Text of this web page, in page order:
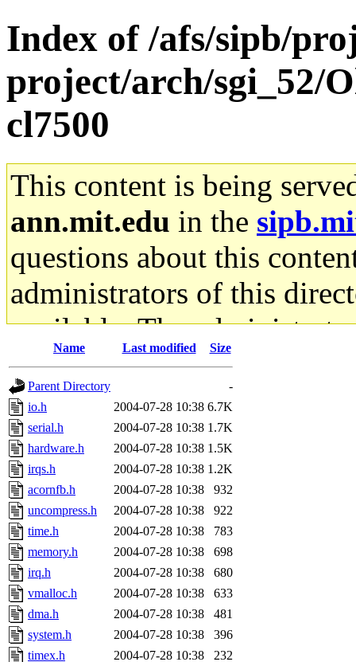
Index of /afs/sipb/
project/arch/sgi_52/
cl7500
This content is being
ann.mit.edu in the
questions about this
administrators of this
available. The
gateway are not
ability to remove it.
The administrators of this
system:administrators
mhpower.root,
cfox.root, asedeno.root,
kaduk.root,
jbarnoldof sipb.mit.edu
Name Last modified Size
Parent Directory
-
io.h
2004-07-28 10:38 6.7K
serial.h
2004-07-28 10:38 1.7K
hardware.h
2004-07-28 10:38 1.5K
irqs.h
2004-07-28 10:38 1.2K
acornfb.h
2004-07-28 10:38
932
uncompress.h
2004-07-28 10:38
922
time.h
2004-07-28 10:38
783
memory.h
2004-07-28 10:38
698
irq.h
2004-07-28 10:38
680
vmalloc.h
2004-07-28 10:38
633
dma.h
2004-07-28 10:38
481
system.h
2004-07-28 10:38
396
timex.h
2004-07-28 10:38
232